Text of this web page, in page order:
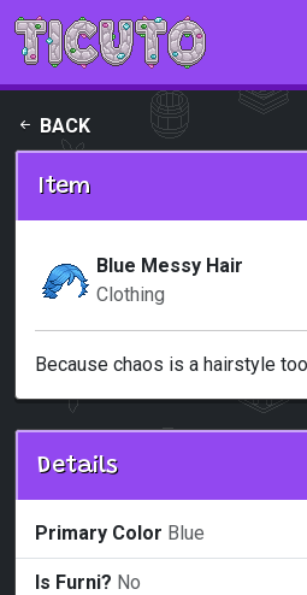
Skip to main content
BACK
Item
Blue Messy Hair
Clothing
Because chaos is a hairstyle
Details
Primary Color Blue
Is Furni? No